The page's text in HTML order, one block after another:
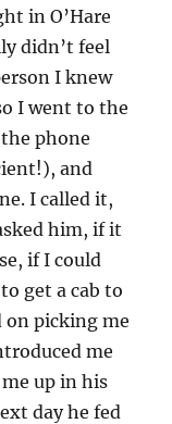
in O’Hare
didn’t feel
I knew
I went to the
phone
and
I called it,
him, if it
if I could
get a cab to
on picking me
me
up in his
day he fed